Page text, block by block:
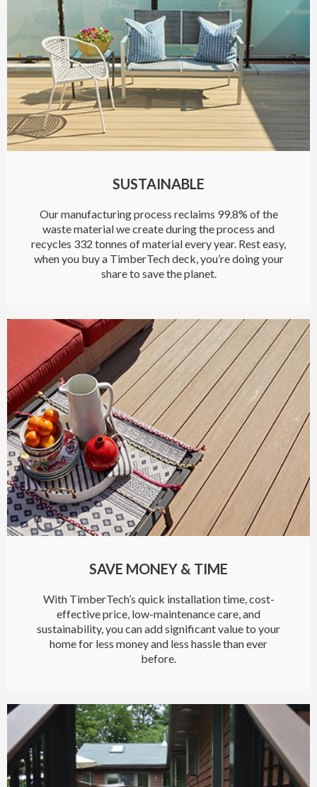
SUSTAINABLE
Our manufacturing process reclaims 99.8% of the
waste material we create during the process and
recycles 332 tonnes of material every year. Rest easy,
when you buy a TimberTech deck, you’re doing your
share to save the planet.
SAVE MONEY & TIME
With TimberTech’s quick installation time, cost-
effective price, low-maintenance care, and
sustainability, you can add significant value to your
home for less money and less hassle than ever
before.